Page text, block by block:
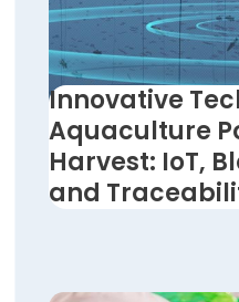
Innovative
Aquaculture
Harvest: IoT,
and